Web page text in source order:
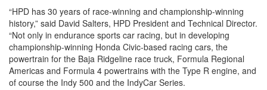
“HPD has 30 years of race-winning and championship-winning
history,” said David Salters, HPD President and Technical Director.
“Not only in endurance sports car racing, but in developing
championship-winning Honda Civic-based racing cars, the
powertrain for the Baja Ridgeline race truck, Formula Regional
Americas and Formula 4 powertrains with the Type R engine, and
of course the Indy 500 and the IndyCar Series.